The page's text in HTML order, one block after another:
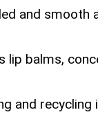
and smooth
balms,
and recycling